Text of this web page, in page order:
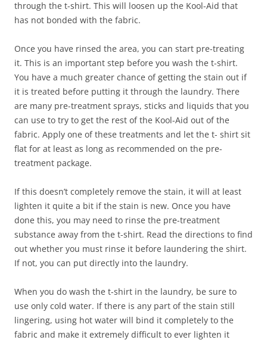
through the t-shirt. This will loosen up the Kool-Aid that
has not bonded with the fabric.
Once you have rinsed the area, you can start pre-treating
it. This is an important step before you wash the t-shirt.
You have a much greater chance of getting the stain out if
it is treated before putting it through the laundry. There
are many pre-treatment sprays, sticks and liquids that you
can use to try to get the rest of the Kool-Aid out of the
fabric. Apply one of these treatments and let the t- shirt sit
flat for at least as long as recommended on the pre-
treatment package.
If this doesn’t completely remove the stain, it will at least
lighten it quite a bit if the stain is new. Once you have
done this, you may need to rinse the pre-treatment
substance away from the t-shirt. Read the directions to find
out whether you must rinse it before laundering the shirt.
If not, you can put directly into the laundry.
When you do wash the t-shirt in the laundry, be sure to
use only cold water. If there is any part of the stain still
lingering, using hot water will bind it completely to the
fabric and make it extremely difficult to ever lighten it